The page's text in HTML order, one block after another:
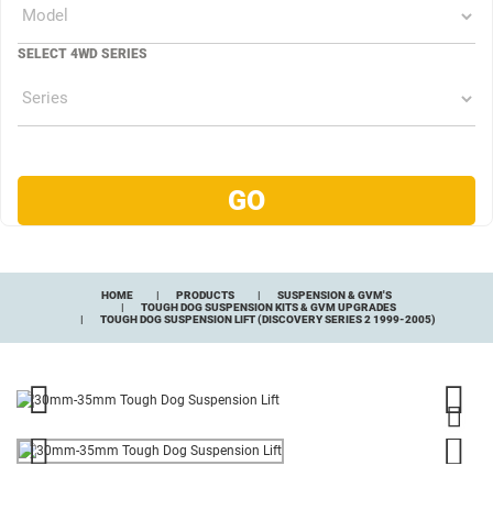
SELECT 4WD SERIES
HOME PRODUCTS
SUSPENSION & GVM'S
TOUGH DOG SUSPENSION KITS & GVM UPGRADES
TOUGH DOG SUSPENSION LIFT (DISCOVERY SERIES 2 1999-2005)